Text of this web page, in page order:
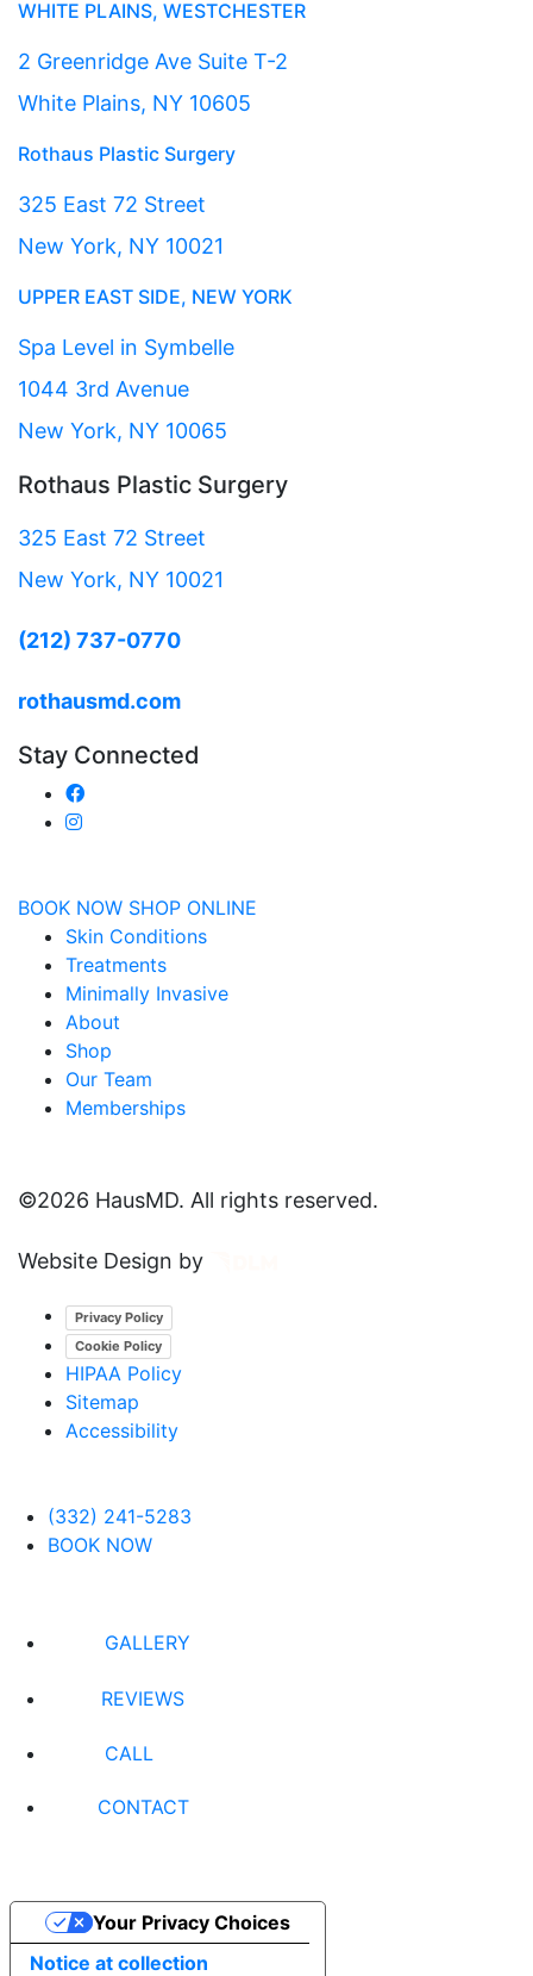
WHITE PLAINS, WESTCHESTER
2 Greenridge Ave Suite T-2
White Plains, NY 10605
Rothaus Plastic Surgery
325 East 72 Street
New York, NY 10021
UPPER EAST SIDE, NEW YORK
Spa Level in Symbelle
1044 3rd Avenue
New York, NY 10065
Rothaus Plastic Surgery
325 East 72 Street
New York, NY 10021
(212) 737-0770
rothausmd.com
Stay Connected
BOOK NOW SHOP ONLINE
Skin Conditions
Treatments
Minimally Invasive
About
Shop
Our Team
Memberships
©2026 HausMD. All rights reserved.
Website Design by
Privacy Policy
Cookie Policy
HIPAA Policy
Sitemap
Accessibility
(332) 241-5283
BOOK NOW
GALLERY
REVIEWS
CALL
CONTACT
Notice at collection
Your Privacy Choices